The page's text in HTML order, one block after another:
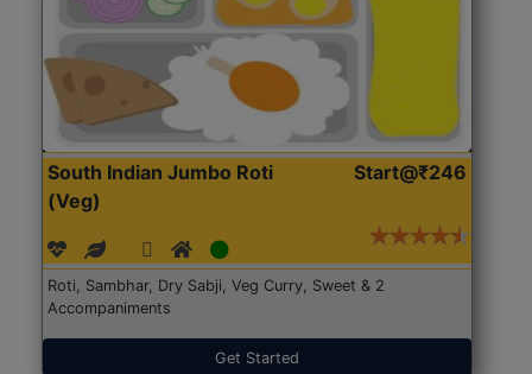
South Indian Jumbo Roti
(Veg)
Start@₹246
Roti, Sambhar, Dry Sabji, Veg Curry, Sweet & 2
Accompaniments
Get Started